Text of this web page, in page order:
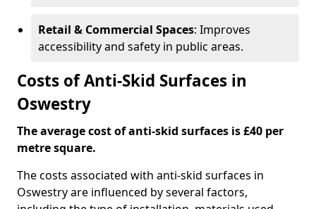
Retail & Commercial Spaces: Improves
accessibility and safety in public areas.
Costs of Anti-Skid Surfaces in
Oswestry
The average cost of anti-skid surfaces is £40 per
metre square.
The costs associated with anti-skid surfaces in
Oswestry are influenced by several factors,